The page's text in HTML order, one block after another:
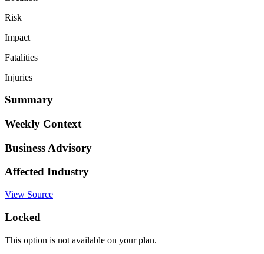
Risk
Impact
Fatalities
Injuries
Summary
Weekly Context
Business Advisory
Affected Industry
View Source
Locked
This option is not available on your plan.